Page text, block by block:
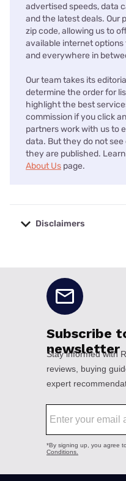
advertised speeds, data
and the latest deals. Our
zip code, allowing us to
available internet
and everywhere in
Our team takes its
determine the order for
highlight the best
commission if you click
partners work with us to
data. But they do not
they are published.
About Us page.
Disclaimers